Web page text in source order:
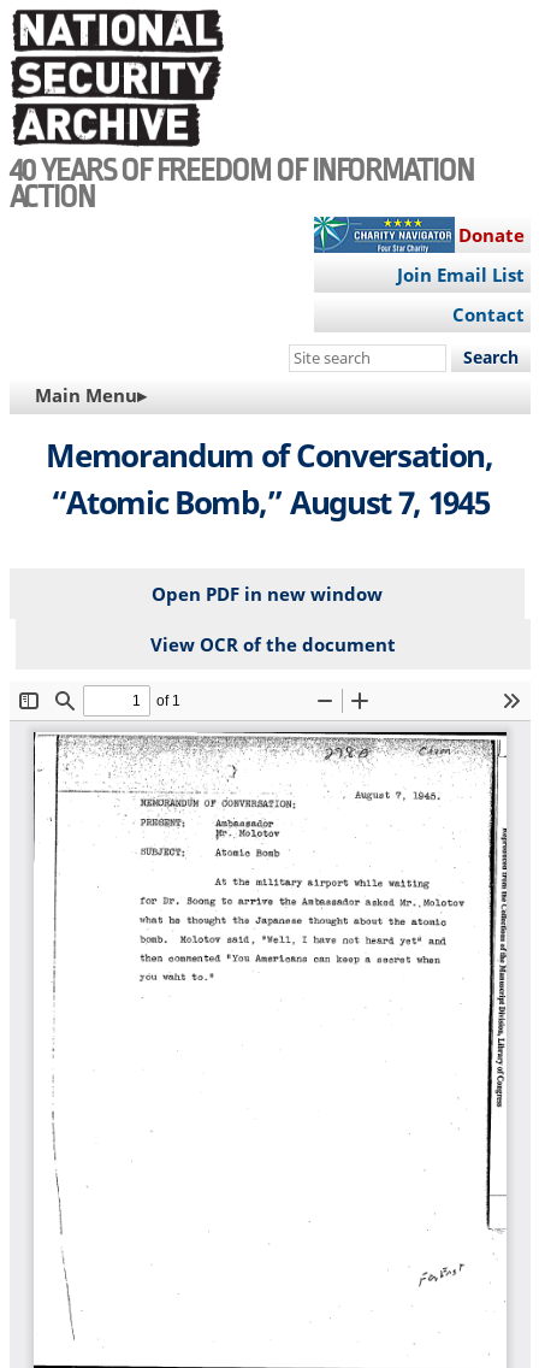
Skip
to
main
content
40 YEARS OF FREEDOM OF INFORMATION
ACTION
Donate
Join Email List
Contact
Search
site
MAIN
NAVIGATION
Main Menu▸
Memorandum of Conversation,
“Atomic Bomb,” August 7, 1945
Open PDF in new window
View OCR of the document
File